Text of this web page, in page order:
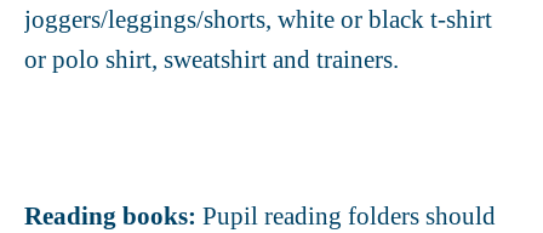
joggers/leggings/shorts, white or black t-shirt
or polo shirt, sweatshirt and trainers.
Reading books: Pupil reading folders should